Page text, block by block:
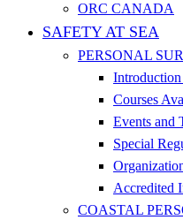
ORC CANADA
SAFETY AT SEA
PERSONAL
Courses
Events and
Special
Accredited
COASTAL